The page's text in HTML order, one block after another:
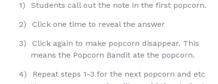
1) Students call out the note in the first popcorn.
2) Click one time to reveal the answer
3)
Click again to make popcorn disappear. This
means the Popcorn Bandit ate the popcorn.
4)
Repeat steps 1-3 for the next popcorn and etc